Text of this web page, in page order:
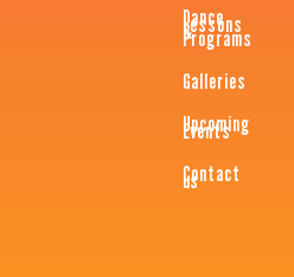
Dance
Lessons
&
Programs
Galleries
Upcoming
Events
Contact
us